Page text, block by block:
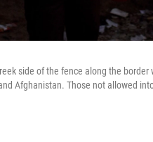
side of the fence along the
Afghanistan. Those not allowed